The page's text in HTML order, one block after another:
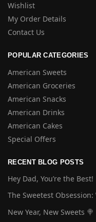
Wishlist
My Order Details
Contact Us
POPULAR CATEGORIES
American Sweets
American Groceries
American Snacks
American Drinks
American Cakes
Special Offers
RECENT BLOG POSTS
Hey Dad, You’re the Best!
The Sweetest Obsession:
New Year, New Sweets 🍭